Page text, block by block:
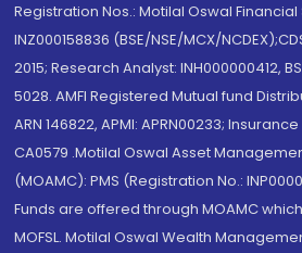
Registration Nos.: Motilal Oswal Financial
INZ000158836 (BSE/NSE/MCX/
2015; Research Analyst: INH000000412,
5028. AMFI Registered Mutual fund
ARN 146822, APMI: APRN00233;
CA0579 .Motilal Oswal Asset
(MOAMC): PMS (Registration No.:
Funds are offered through MOAMC
MOFSL. Motilal Oswal Wealth